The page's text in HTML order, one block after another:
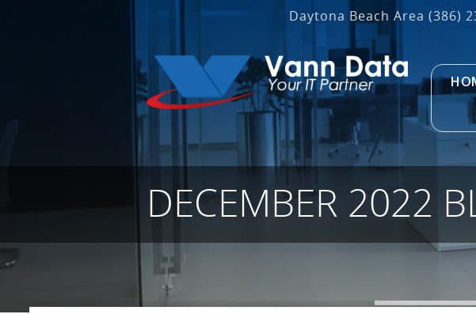
Daytona Beach Area (386)
DECEMBER 2022